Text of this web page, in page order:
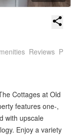
Reviews
Cottages at Old
features one-,
with upscale
Enjoy a variety